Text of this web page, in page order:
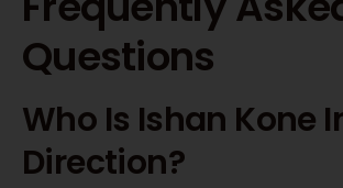
Questions
Who Is Ishan Kone
Direction?